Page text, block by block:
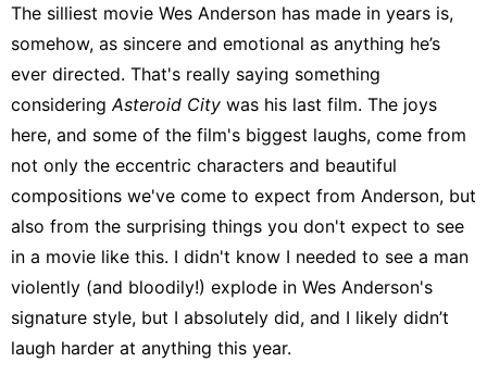
The silliest movie Wes Anderson has made in years is,
somehow, as sincere and emotional as anything he’s
ever directed. That's really saying something
considering Asteroid City was his last film. The joys
here, and some of the film's biggest laughs, come from
not only the eccentric characters and beautiful
compositions we've come to expect from Anderson, but
also from the surprising things you don't expect to see
in a movie like this. I didn't know I needed to see a man
violently (and bloodily!) explode in Wes Anderson's
signature style, but I absolutely did, and I likely didn’t
laugh harder at anything this year.